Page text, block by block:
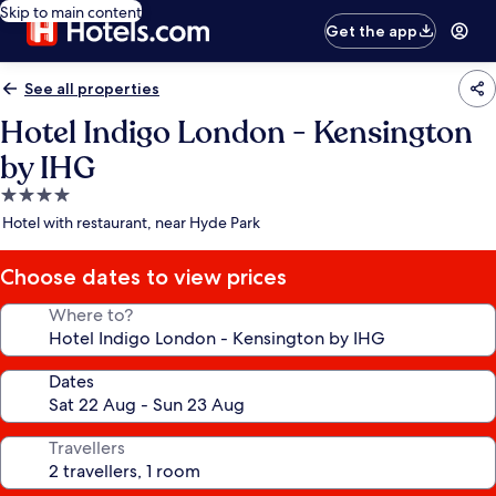
Skip to main content
Get the app
See all properties
Hotel Indigo London - Kensington
by IHG
4.0
star
Hotel with restaurant, near Hyde Park
Choose dates to view prices
Where to?
Dates
Travellers